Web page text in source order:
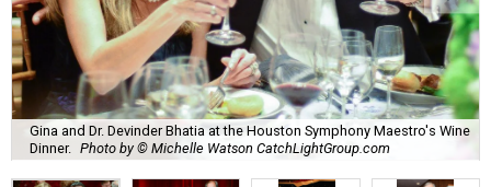
Gina and Dr. Devinder Bhatia at the Houston Symphony Maestro's Wine
Dinner. Photo by © Michelle Watson CatchLightGroup.com